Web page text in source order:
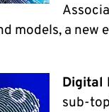
models, a
Digital
sub-